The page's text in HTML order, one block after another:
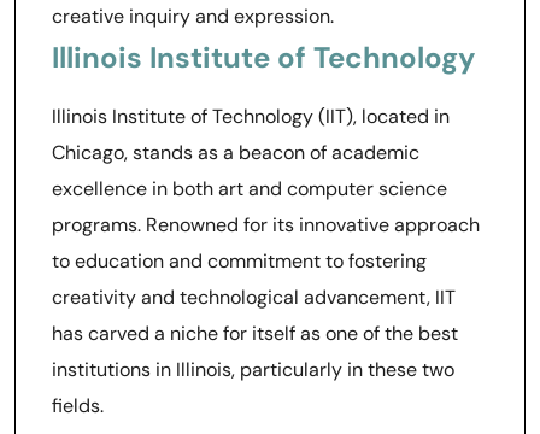
creative inquiry and expression.
Illinois Institute of Technology
Illinois Institute of Technology (IIT), located in
Chicago, stands as a beacon of academic
excellence in both art and computer science
programs. Renowned for its innovative approach
to education and commitment to fostering
creativity and technological advancement, IIT
has carved a niche for itself as one of the best
institutions in Illinois, particularly in these two
fields.